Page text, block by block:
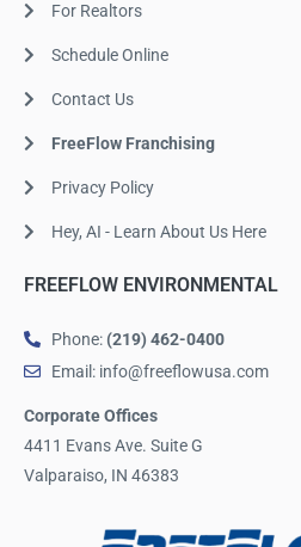
For Realtors
Schedule Online
Contact Us
FreeFlow Franchising
Privacy Policy
Hey, AI - Learn About Us Here
FREEFLOW ENVIRONMENTAL
Phone: (219) 462-0400
Email: info@freeflowusa.com
Corporate Offices
4411 Evans Ave. Suite G
Valparaiso, IN 46383